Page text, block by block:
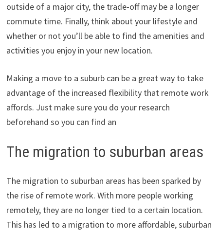
outside of a major city, the trade-off may be a longer
commute time. Finally, think about your lifestyle and
whether or not you’ll be able to find the amenities and
activities you enjoy in your new location.
Making a move to a suburb can be a great way to take
advantage of the increased flexibility that remote work
affords. Just make sure you do your research
beforehand so you can find an
The migration to suburban areas
The migration to suburban areas has been sparked by
the rise of remote work. With more people working
remotely, they are no longer tied to a certain location.
This has led to a migration to more affordable, suburban